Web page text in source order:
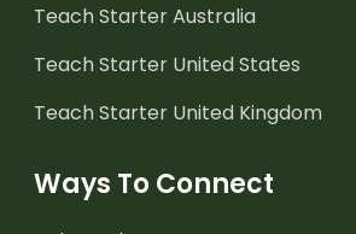
Teach Starter Australia
Teach Starter United States
Teach Starter United Kingdom
Ways To Connect